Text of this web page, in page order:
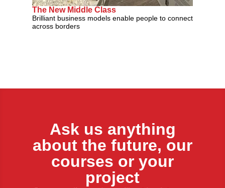
The New Middle Class
Brilliant business models enable people to connect
across borders
Ask us anything
about the future, our
courses or your
project